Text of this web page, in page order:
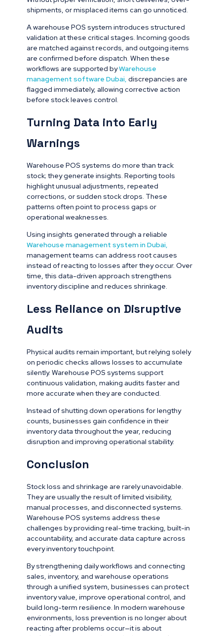
shipments, or misplaced items can go unnoticed.
A warehouse POS system introduces structured
validation at these critical stages. Incoming goods
are matched against records, and outgoing items
are confirmed before dispatch. When these
workflows are supported byWarehouse
management software Dubai, discrepancies are
flagged immediately, allowing corrective action
before stock leaves control.
Turning Data into Early
Warnings
Warehouse POS systems do more than track
stock; they generate insights. Reporting tools
highlight unusual adjustments, repeated
corrections, or sudden stock drops. These
patterns often point to process gaps or
operational weaknesses.
Using insights generated through a reliable
Warehouse management system in Dubai,
management teams can address root causes
instead of reacting to losses after they occur. Over
time, this data-driven approach strengthens
inventory discipline and reduces shrinkage.
Less Reliance on Disruptive
Audits
Physical audits remain important, but relying solely
on periodic checks allows losses to accumulate
silently. Warehouse POS systems support
continuous validation, making audits faster and
more accurate when they are conducted.
Instead of shutting down operations for lengthy
counts, businesses gain confidence in their
inventory data throughout the year, reducing
disruption and improving operational stability.
Conclusion
Stock loss and shrinkage are rarely unavoidable.
They are usually the result of limited visibility,
manual processes, and disconnected systems.
Warehouse POS systems address these
challenges by providing real-time tracking, built-in
accountability, and accurate data capture across
every inventory touchpoint.
By strengthening daily workflows and connecting
sales, inventory, and warehouse operations
through a unified system, businesses can protect
inventory value, improve operational control, and
build long-term resilience. In modern warehouse
environments, loss prevention is no longer about
reacting after problems occur—it is about